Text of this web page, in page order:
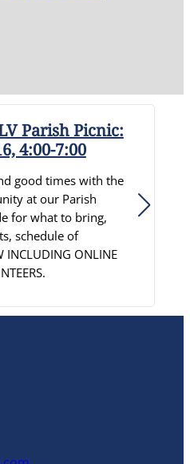
Parish Picnic:
4:00-7:00
good times with the
at our Parish
for what to bring,
schedule of
ONLINE